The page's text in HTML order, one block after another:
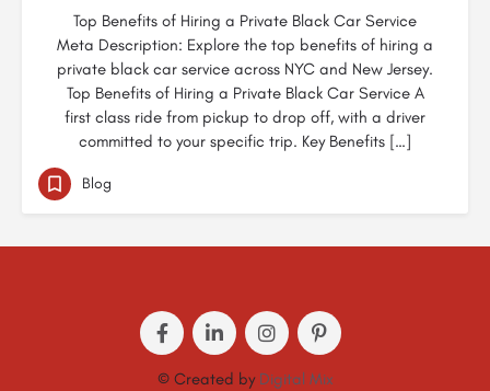
Top Benefits of Hiring a Private Black Car Service
Meta Description: Explore the top benefits of hiring a
private black car service across NYC and New Jersey.
Top Benefits of Hiring a Private Black Car Service A
first class ride from pickup to drop off, with a driver
committed to your specific trip. Key Benefits […]
Blog
© Created by Digital Mix